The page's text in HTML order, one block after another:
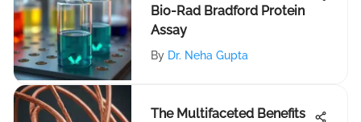
Bio-Rad Bradford Protein
Assay
By Dr. Neha Gupta
The Multifaceted Benefits